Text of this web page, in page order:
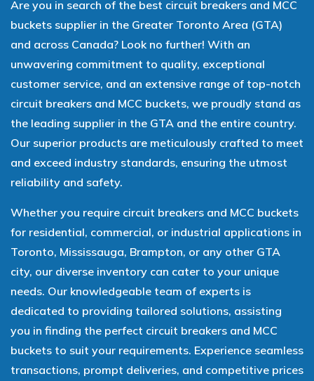
Are you in search of the best circuit breakers and MCC
buckets supplier in the Greater Toronto Area (GTA)
and across Canada? Look no further! With an
unwavering commitment to quality, exceptional
customer service, and an extensive range of top-notch
circuit breakers and MCC buckets, we proudly stand as
the leading supplier in the GTA and the entire country.
Our superior products are meticulously crafted to meet
and exceed industry standards, ensuring the utmost
reliability and safety.
Whether you require circuit breakers and MCC buckets
for residential, commercial, or industrial applications in
Toronto, Mississauga, Brampton, or any other GTA
city, our diverse inventory can cater to your unique
needs. Our knowledgeable team of experts is
dedicated to providing tailored solutions, assisting
you in finding the perfect circuit breakers and MCC
buckets to suit your requirements. Experience seamless
transactions, prompt deliveries, and competitive prices